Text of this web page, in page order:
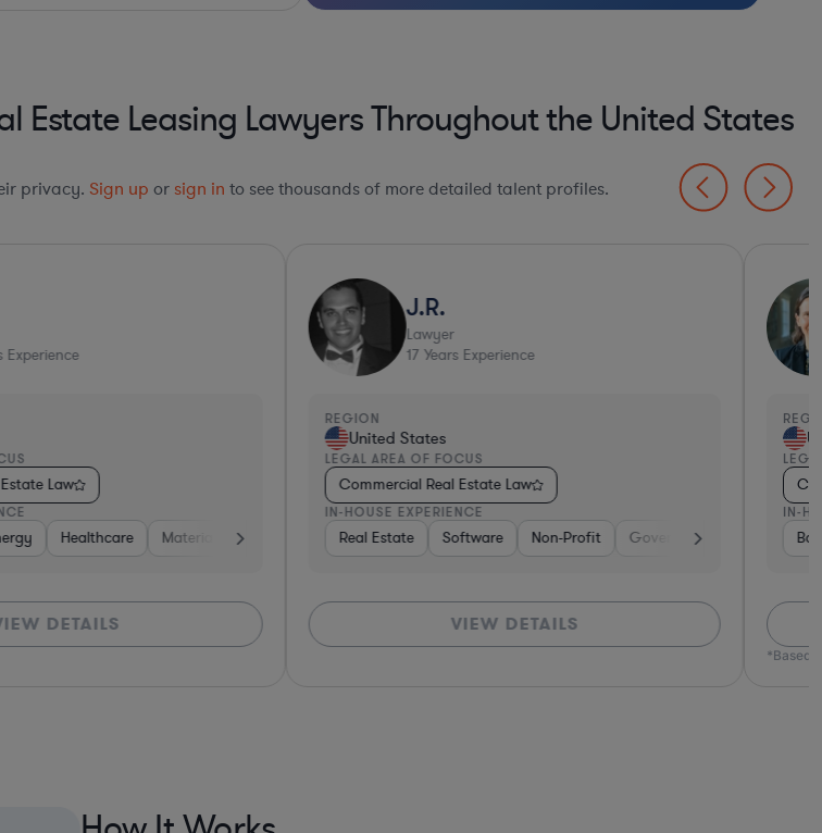
Leasing Lawyers Throughout the United States
privacy. Sign up or sign in to see thousands of more detailed talent profiles.
Goods Professional Services Pharma & Biotech Real Estate Retail Banking Materials
Experience
Law
Healthcare Materials Consumer Packaged Goods Hardware, Electronics, & Semiconductors
DETAILS
J.R.
Lawyer
17 Years Experience
REGION
United States
LEGAL AREA OF FOCUS
Commercial Real Estate Law
IN-HOUSE EXPERIENCE
Real Estate Software Non-Profit Government
VIEW DETAILS
IN-
*Based